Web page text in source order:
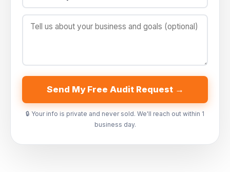
Send My Free Audit Request →
🔒 Your info is private and never sold. We'll reach out within 1
business day.